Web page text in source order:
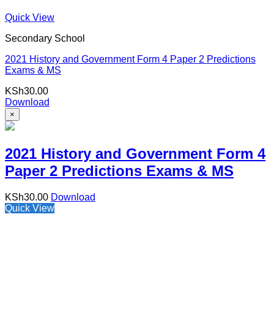
Quick View
Secondary School
2021 History and Government Form 4 Paper 2 Predictions
Exams & MS
KSh30.00
Download
×
2021 History and Government Form 4
Paper 2 Predictions Exams & MS
KSh30.00 Download
Quick View